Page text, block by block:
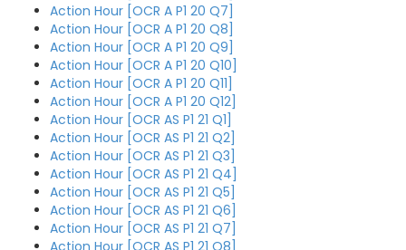
Action Hour [OCR A P1 20 Q7]
Action Hour [OCR A P1 20 Q8]
Action Hour [OCR A P1 20 Q9]
Action Hour [OCR A P1 20 Q10]
Action Hour [OCR A P1 20 Q11]
Action Hour [OCR A P1 20 Q12]
Action Hour [OCR AS P1 21 Q1]
Action Hour [OCR AS P1 21 Q2]
Action Hour [OCR AS P1 21 Q3]
Action Hour [OCR AS P1 21 Q4]
Action Hour [OCR AS P1 21 Q5]
Action Hour [OCR AS P1 21 Q6]
Action Hour [OCR AS P1 21 Q7]
Action Hour [OCR AS P1 21 Q8]